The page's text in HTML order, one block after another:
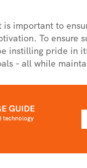
important to
To ensure
instilling pride in
– all while